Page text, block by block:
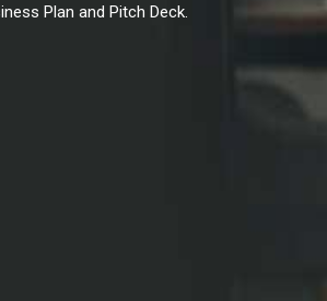
Plan and Pitch Deck.